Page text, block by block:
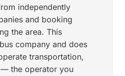
independently
and booking
the area. This
company and does
transportation,
the operator you